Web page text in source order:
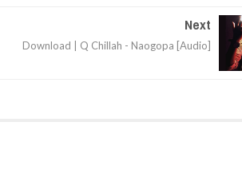
Next
Download | Q Chillah - Naogopa [Audio]